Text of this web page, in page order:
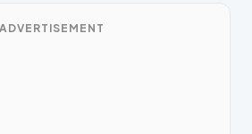
ADVERTISEMENT